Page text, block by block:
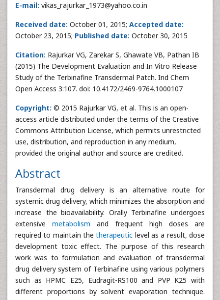
E-mail: vikas_rajurkar_1973@yahoo.co.in
Received date: October 01, 2015; Accepted date:
October 23, 2015; Published date: October 30, 2015
Citation: Rajurkar VG, Zarekar S, Ghawate VB, Pathan IB
(2015) The Development Evaluation and In Vitro Release
Study of the Terbinafine Transdermal Patch. Ind Chem
Open Access 3:107. doi: 10.4172/2469-9764.1000107
Copyright: © 2015 Rajurkar VG, et al. This is an open-
access article distributed under the terms of the Creative
Commons Attribution License, which permits unrestricted
use, distribution, and reproduction in any medium,
provided the original author and source are credited.
Abstract
Transdermal drug delivery is an alternative route for
systemic drug delivery, which minimizes the absorption and
increase the bioavailability. Orally Terbinafine undergoes
extensivemetabolismand frequent high doses are
required to maintain thetherapeutic level as a result, dose
development toxic effect. The purpose of this research
work was to formulation and evaluation of transdermal
drug delivery system of Terbinafine using various polymers
such as HPMC E25, Eudragit-RS100 and PVP K25 with
different proportions by solvent evaporation technique.